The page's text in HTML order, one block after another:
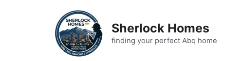
Sherlock Homes
finding your perfect Abq home